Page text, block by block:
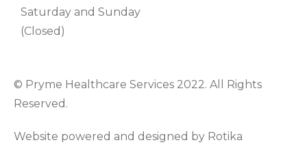
Saturday and Sunday
(Closed)
© Pryme Healthcare Services 2022. All Rights
Reserved.
Website powered and designed by Rotika